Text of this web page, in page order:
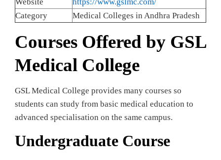
Category
Medical Colleges in Andhra Pradesh
Courses Offered by GSL
Medical College
GSL Medical College provides many courses so
students can study from basic medical education to
advanced specialisation on the same campus.
Undergraduate Course